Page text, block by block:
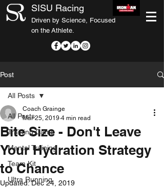
SISU Racing
Driven by Science, Focused
on the Athlete.
Post
All Posts
Training Camp
Mental Training
Team Kit
Ultra Running
All Posts
Bite Size - Don't Leave
Your Hydration Strategy
to Chance
Coach Grainge
Mar 25, 2019 4 min read
Updated:Dec 24, 2019